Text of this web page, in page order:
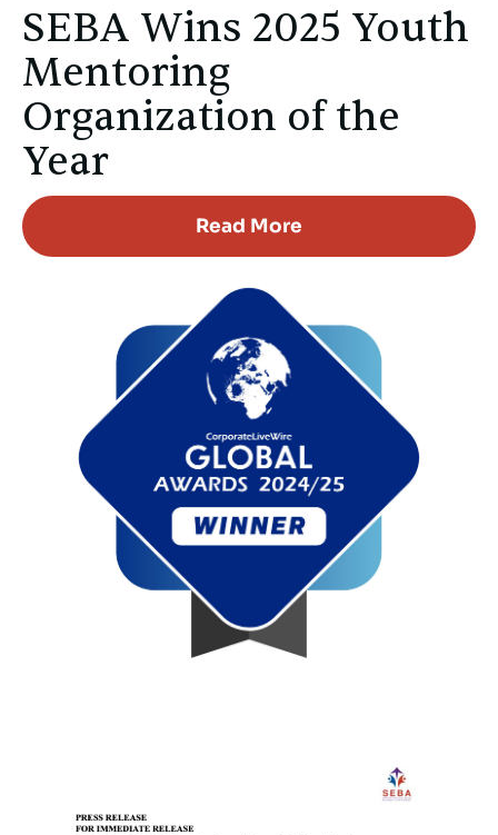
SEBA Wins 2025 Youth
Mentoring
Organization of the
Year
Read More